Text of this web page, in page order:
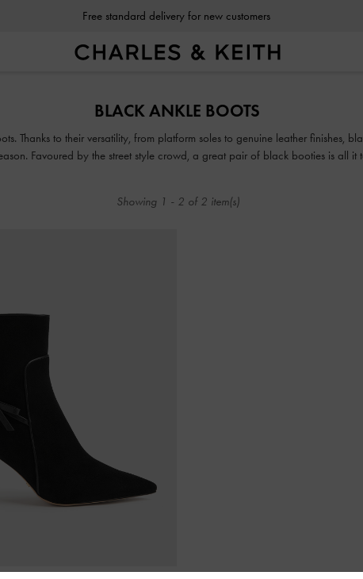
Free standard delivery for new customers
BLACK ANKLE BOOTS
Thanks to their versatility, from platform soles to genuine leather finishes,
Favoured by the street style crowd, a great pair of black booties is all
Showing 1 - 2 of 2 item(s)